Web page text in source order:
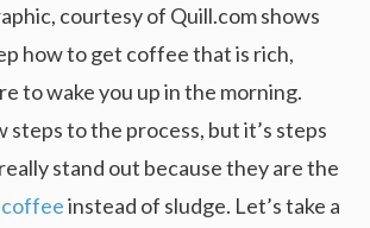
courtesy of Quill.com shows
how to get coffee that is rich,
to wake you up in the morning.
steps to the process, but it’s steps
stand out because they are the
instead of sludge. Let’s take a